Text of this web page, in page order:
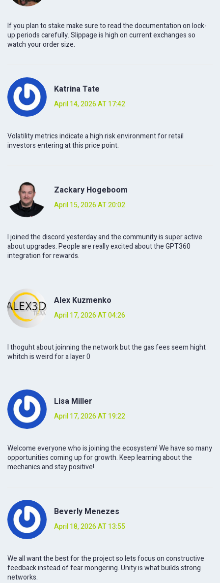
If you plan to stake make sure to read the documentation on lock-
up periods carefully. Slippage is high on current exchanges so
watch your order size.
Katrina Tate
April 14, 2026 AT 17:42
Volatility metrics indicate a high risk environment for retail
investors entering at this price point.
Zackary Hogeboom
April 15, 2026 AT 20:02
I joined the discord yesterday and the community is super active
about upgrades. People are really excited about the GPT360
integration for rewards.
Alex Kuzmenko
April 17, 2026 AT 04:26
I thoguht about joinning the network but the gas fees seem hight
whitch is weird for a layer 0
Lisa Miller
April 17, 2026 AT 19:22
Welcome everyone who is joining the ecosystem! We have so many
opportunities coming up for growth. Keep learning about the
mechanics and stay positive!
Beverly Menezes
April 18, 2026 AT 13:55
We all want the best for the project so lets focus on constructive
feedback instead of fear mongering. Unity is what builds strong
networks.